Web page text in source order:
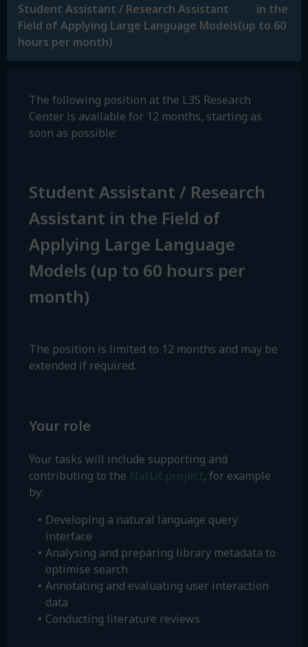
Student Assistant / Research Assistant in the
Field of Applying Large Language Models(up to 60
hours per month)
The following position at the L3S Research
Center is available for 12 months, starting as
soon as possible:
Student Assistant / Research
Assistant in the Field of
Applying Large Language
Models (up to 60 hours per
month)
The position is limited to 12 months and may be
extended if required.
Your role
Your tasks will include supporting and
contributing to the NatLit project, for example
by:
Developing a natural language query
interface
Analysing and preparing library metadata to
optimise search
Annotating and evaluating user interaction
data
Conducting literature reviews